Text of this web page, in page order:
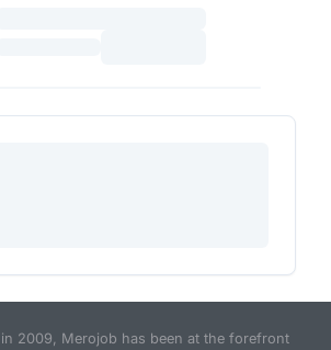
2009, Merojob has been at the forefront